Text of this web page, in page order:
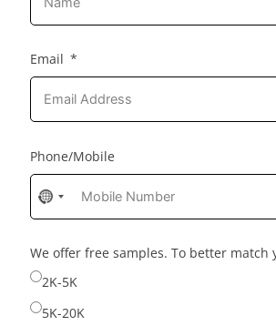
Email
Phone/Mobile
No
country
selected
We offer free samples. To better
2K-5K
5K-20K